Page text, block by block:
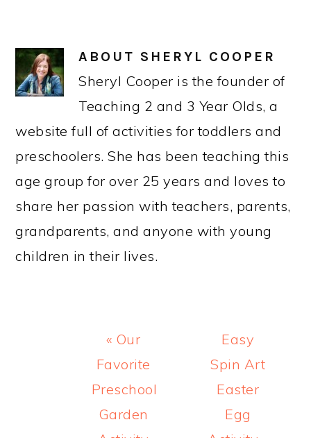
ABOUT SHERYL COOPER
Sheryl Cooper is the founder of
Teaching 2 and 3 Year Olds, a
website full of activities for toddlers and
preschoolers. She has been teaching this
age group for over 25 years and loves to
share her passion with teachers, parents,
grandparents, and anyone with young
children in their lives.
Previous
Post:
« Our
Favorite
Preschool
Garden
Next
Post:
Easy
Spin Art
Easter
Egg